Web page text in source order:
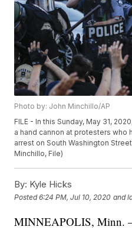
Photo by: John Minchillo/AP
FILE - In this Sunday, May 31,
a hand cannon at protesters
arrest on South Washington
Minchillo, File)
By: Kyle Hicks
Posted6:24 PM, Jul 10, 2020 and
MINNEAPOLIS, Minn.